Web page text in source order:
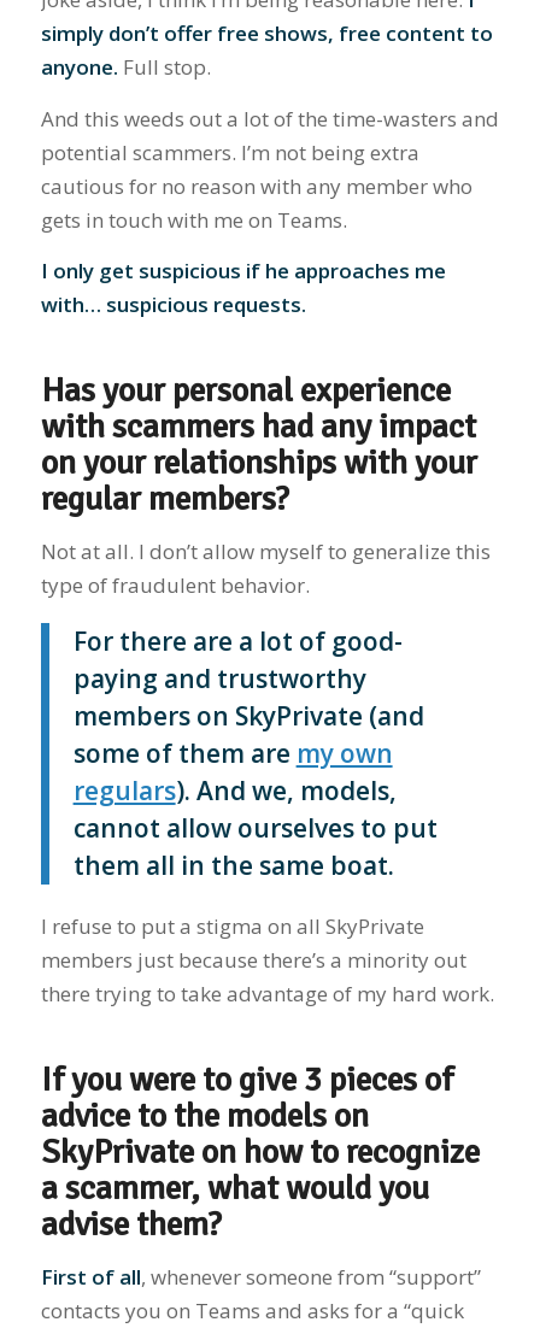
simply don’t offer free shows, free content to
anyone. Full stop.
And this weeds out a lot of the time-wasters and
potential scammers. I’m not being extra
cautious for no reason with any member who
gets in touch with me on Teams.
I only get suspicious if he approaches me
with… suspicious requests.
Has your personal experience
with scammers had any impact
on your relationships with your
regular members?
Not at all. I don’t allow myself to generalize this
type of fraudulent behavior.
For there are a lot of good-
paying and trustworthy
members on SkyPrivate (and
some of them are my own
regulars). And we, models,
cannot allow ourselves to put
them all in the same boat.
I refuse to put a stigma on all SkyPrivate
members just because there’s a minority out
there trying to take advantage of my hard work.
If you were to give 3 pieces of
advice to the models on
SkyPrivate on how to recognize
a scammer, what would you
advise them?
First of all, whenever someone from “support”
contacts you on Teams and asks for a “quick